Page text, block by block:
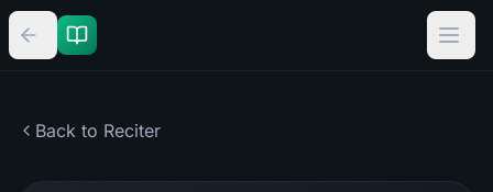
Back to Reciter